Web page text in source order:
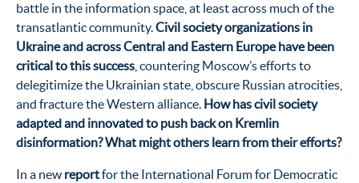
battle in the information space, at least across much of the
transatlantic community.Civil society organizations in
Ukraine and across Central and Eastern Europe have been
critical to this success countering Moscow’s efforts to
delegitimize the Ukrainian state, obscure Russian atrocities,
and fracture the Western alliance. How has civil society
adapted and innovated to push back on Kremlin
disinformation? What might others learn from their efforts?
In a new reportfor the International Forum for Democratic